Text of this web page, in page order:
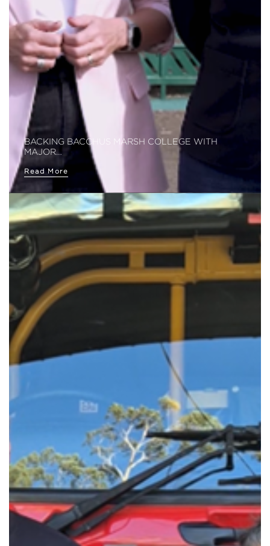
BACKING BACCHUS MARSH COLLEGE WITH
MAJOR…
Read More